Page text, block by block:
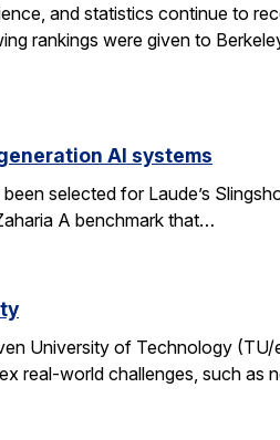
and statistics continue to
rankings were given to
AI systems
selected for Laude’s
A benchmark that…
University of Technology (TU/
real-world challenges, such as